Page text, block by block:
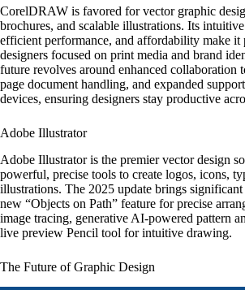
CorelDRAW is favored for vector graphic
brochures, and scalable illustrations. Its
efficient performance, and affordability make it
designers focused on print media and brand
future revolves around enhanced collaboration
page document handling, and expanded
devices, ensuring designers stay productive
Adobe Illustrator
Adobe Illustrator is the premier vector design
powerful, precise tools to create logos, icons,
illustrations. The 2025 update brings significant
new “Objects on Path” feature for precise
image tracing, generative AI-powered pattern
live preview Pencil tool for intuitive drawing.
The Future of Graphic Design